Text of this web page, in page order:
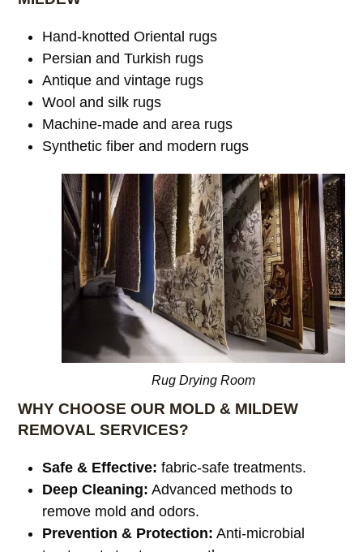
Hand-knotted Oriental rugs
Persian and Turkish rugs
Antique and vintage rugs
Wool and silk rugs
Machine-made and area rugs
Synthetic fiber and modern rugs
Rug Drying Room
WHY CHOOSE OUR MOLD & MILDEW
REMOVAL SERVICES?
Safe & Effective: fabric-safe treatments.
Deep Cleaning: Advanced methods to
remove mold and odors.
Prevention & Protection: Anti-microbial